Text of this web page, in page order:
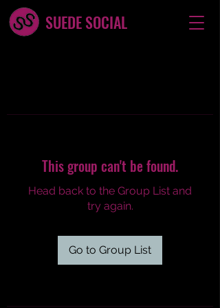
SUEDE SOCIAL
This group can't be found.
Head back to the Group List and
try again.
Go to Group List